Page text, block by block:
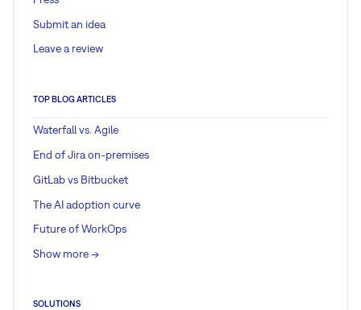
Submit an idea
Leave a review
TOP BLOG ARTICLES
Waterfall vs. Agile
End of Jira on-premises
GitLab vs Bitbucket
The AI adoption curve
Future of WorkOps
Show more ->
SOLUTIONS